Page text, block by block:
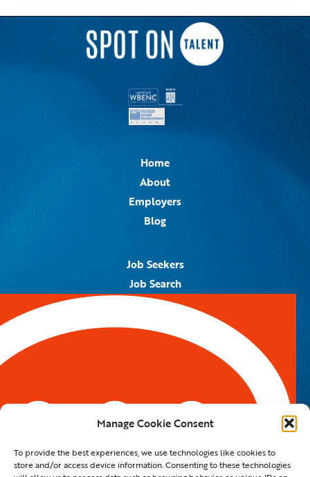
Manage Cookie Consent
To provide the best experiences, we use technologies like cookies to
store and/or access device information. Consenting to these technologies
Home
About
Employers
Blog
Job Seekers
Job Search
Job Alerts
5959 Royal Lane, #671328
Dallas, TX 75367
Phone:214.550.8179